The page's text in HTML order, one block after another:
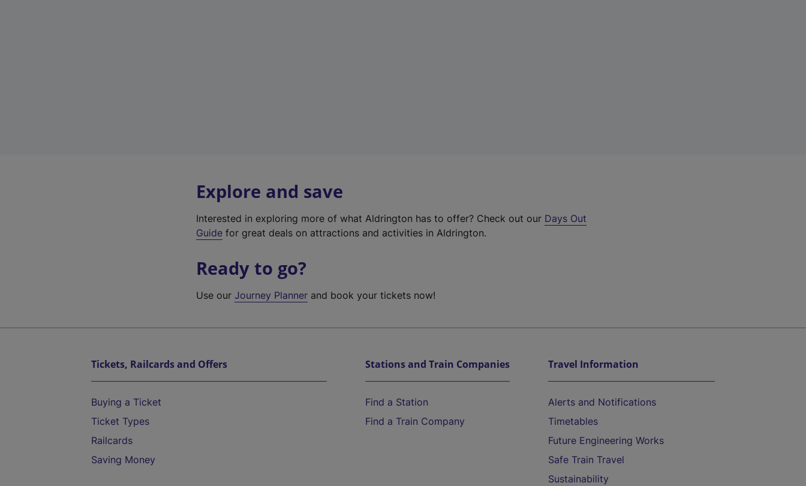
Explore and save
Interested in exploring more of what Aldrington has to offer? Check out our Days Out
Guide for great deals on attractions and activities in Aldrington.
Ready to go?
Use ourJourney Planner and book your tickets now!
Tickets, Railcards and Offers
Buying a Ticket
Ticket Types
Railcards
Saving Money
Stations and Train Companies
Find a Station
Find a Train Company
Travel Information
Alerts and Notifications
Timetables
Future Engineering Works
Safe Train Travel
Sustainability